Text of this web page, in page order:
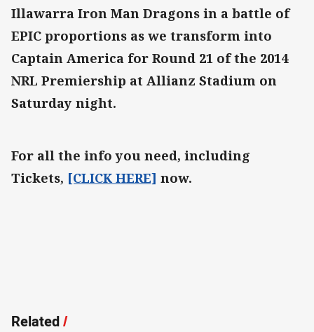
Illawarra Iron Man Dragons in a battle of
EPIC proportions as we transform into
Captain America for Round 21 of the 2014
NRL Premiership at Allianz Stadium on
Saturday night.
For all the info you need, including
Tickets, [CLICK HERE] now.
Related/